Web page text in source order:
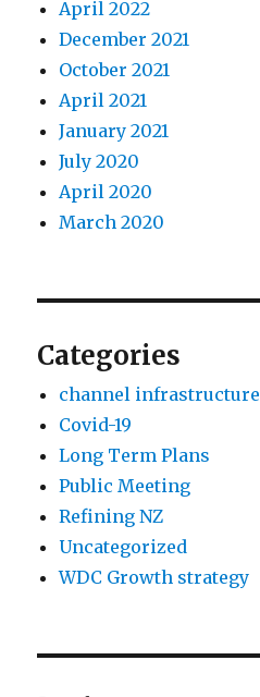
April 2022
December 2021
October 2021
April 2021
January 2021
July 2020
April 2020
March 2020
Categories
channel infrastructure
Covid-19
Long Term Plans
Public Meeting
Refining NZ
Uncategorized
WDC Growth strategy